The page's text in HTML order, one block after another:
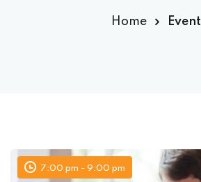
Home Event
7:00 pm - 9:00 pm